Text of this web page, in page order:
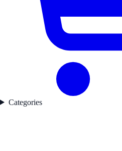
Categories